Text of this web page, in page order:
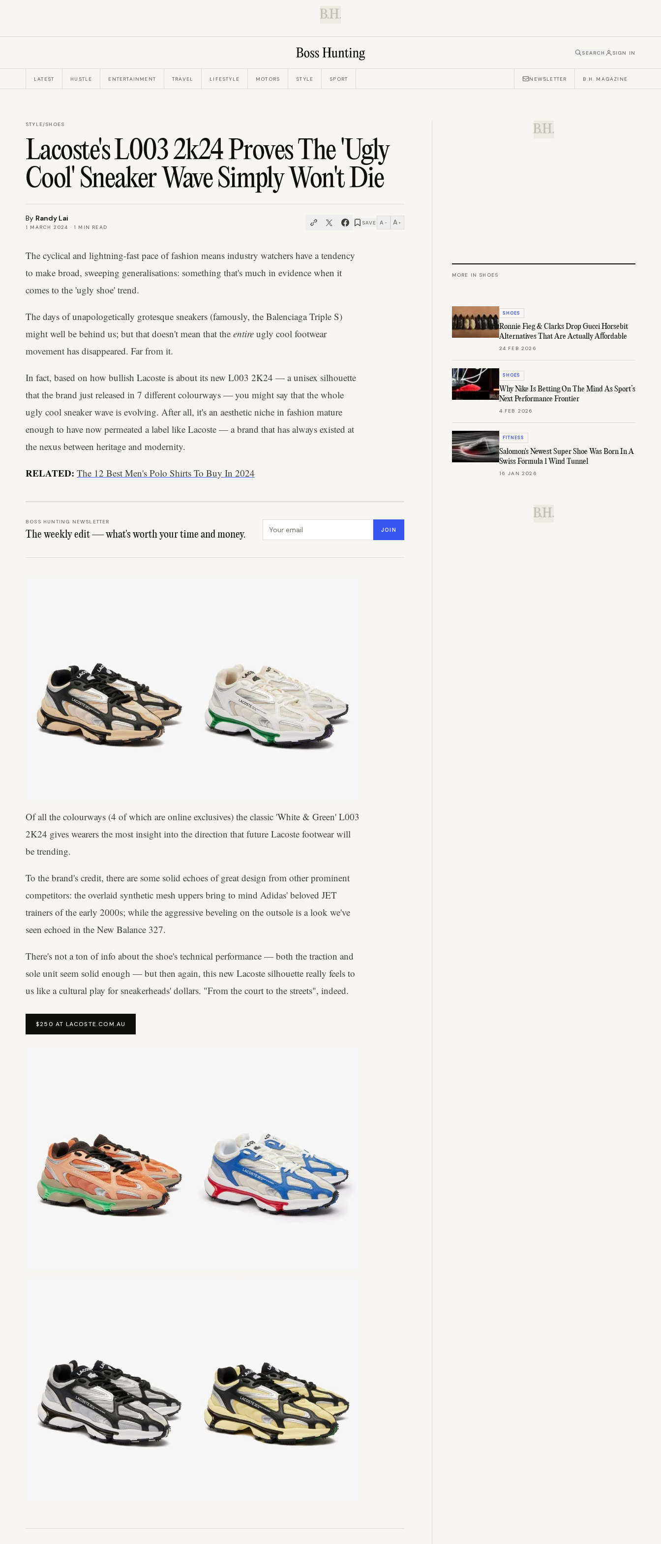
B.H.
SEARCH SIGN IN
LATEST HUSTLE ENTERTAINMENT TRAVEL LIFESTYLE MOTORS STYLE SPORT NEWSLETTER B.H. MAGAZINE
STYLE/SHOES
Lacoste's L003 2k24 Proves The 'Ugly
Cool' Sneaker Wave Simply Won't Die
By Randy Lai
1 MARCH 2024 · 1 MIN READ
SAVE A − A +
The cyclical and lightning-fast pace of fashion means industry watchers have a tendency
to make broad, sweeping generalisations: something that's much in evidence when it
comes to the 'ugly shoe' trend.
The days of unapologetically grotesque sneakers (famously, the Balenciaga Triple S)
might well be behind us; but that doesn't mean that the entire ugly cool footwear
movement has disappeared. Far from it.
In fact, based on how bullish Lacoste is about its new L003 2K24 — a unisex silhouette
that the brand just released in 7 different colourways — you might say that the whole
ugly cool sneaker wave is evolving. After all, it's an aesthetic niche in fashion mature
enough to have now permeated a label like Lacoste — a brand that has always existed at
the nexus between heritage and modernity.
RELATED: The 12 Best Men's Polo Shirts To Buy In 2024
BOSS HUNTING NEWSLETTER
The weekly edit — what's worth your time and money. JOIN
Of all the colourways (4 of which are online exclusives) the classic 'White & Green' L003
2K24 gives wearers the most insight into the direction that future Lacoste footwear will
be trending.
To the brand's credit, there are some solid echoes of great design from other prominent
competitors: the overlaid synthetic mesh uppers bring to mind Adidas' beloved JET
trainers of the early 2000s; while the aggressive beveling on the outsole is a look we've
seen echoed in the New Balance 327.
There's not a ton of info about the shoe's technical performance — both the traction and
sole unit seem solid enough — but then again, this new Lacoste silhouette really feels to
us like a cultural play for sneakerheads' dollars. "From the court to the streets", indeed.
$250 AT LACOSTE.COM.AU
B.H.
MORE IN SHOES
SHOES
Ronnie Fieg & Clarks Drop Gucci Horsebit
Alternatives That Are Actually Affordable
24 FEB 2026
SHOES
Why Nike Is Betting On The Mind As Sport’s
Next Performance Frontier
4 FEB 2026
FITNESS
Salomon's Newest Super Shoe Was Born In A
Swiss Formula 1 Wind Tunnel
16 JAN 2026
B.H.